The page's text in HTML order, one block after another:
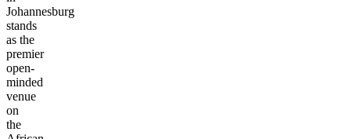
Johannesburg
stands
as the
premier
open-
minded
venue
on
the